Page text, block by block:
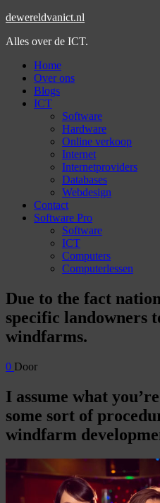
dewereldvanict.nl
Alles over de ICT.
Home
Over ons
Blogs
ICT
Software
Hardware
Online verkoop
Internet
Internetproviders
Databases
Webdesign
Contact
Software Pro
Software
ICT
Computers
Computerlessen
Due to the fact
specific landowners
windfarms.
0 Door
I assume what
some sort of
windfarm